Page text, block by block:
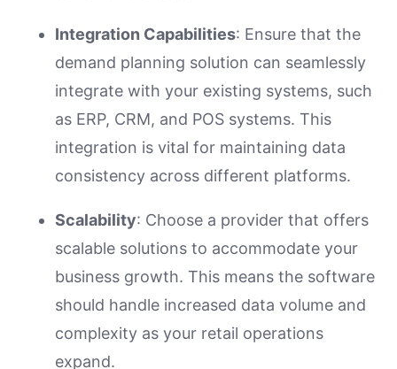
Integration Capabilities: Ensure that the
demand planning solution can seamlessly
integrate with your existing systems, such
as ERP, CRM, and POS systems. This
integration is vital for maintaining data
consistency across different platforms.
Scalability: Choose a provider that offers
scalable solutions to accommodate your
business growth. This means the software
should handle increased data volume and
complexity as your retail operations
expand.